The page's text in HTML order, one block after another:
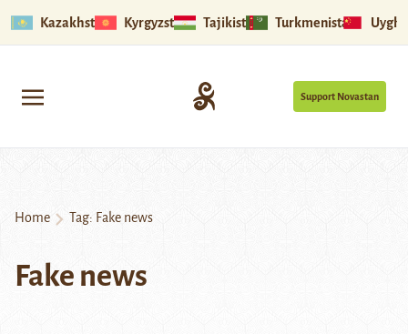
Kazakhstan Kyrgyzstan Tajikistan Turkmenistan
Support Novastan
Home Tag: Fake news
Fake news